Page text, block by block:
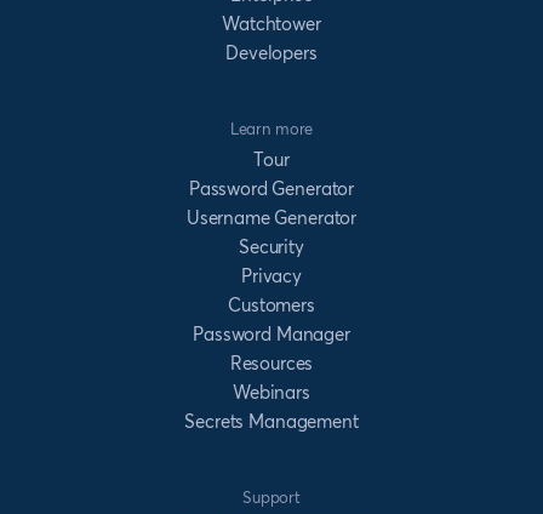
Watchtower
Developers
Learn more
Tour
Password Generator
Username Generator
Security
Privacy
Customers
Password Manager
Resources
Webinars
Secrets Management
Support